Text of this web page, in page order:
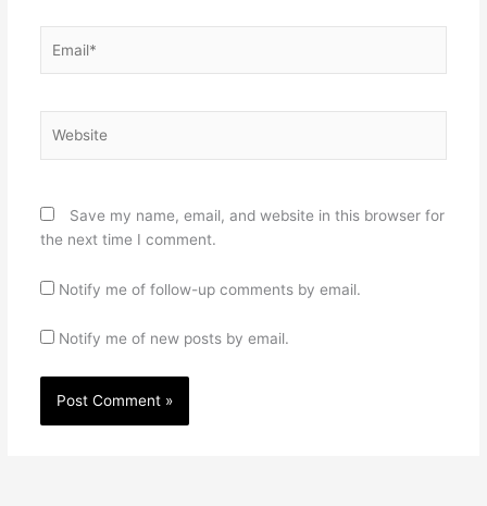
Save my name, email, and website in this browser for
the next time I comment.
Notify me of follow-up comments by email.
Notify me of new posts by email.